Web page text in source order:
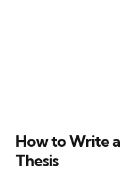
How to Write
Thesis